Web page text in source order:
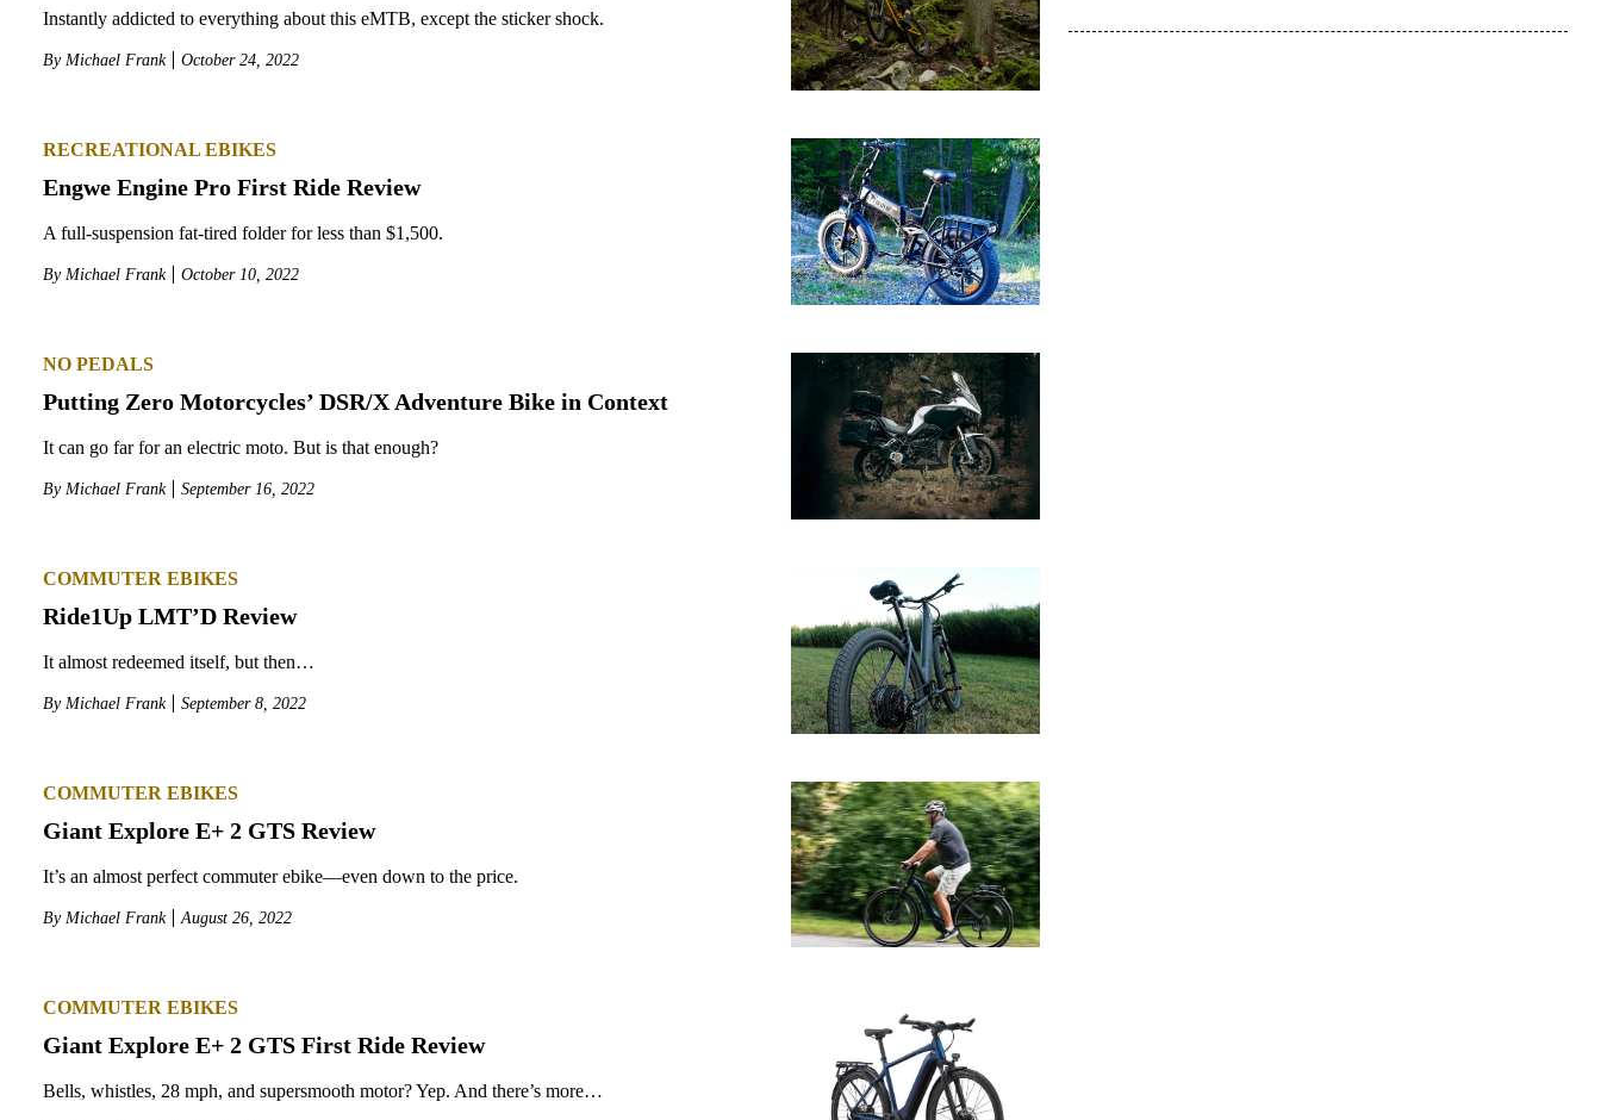
Instantly addicted to everything about this eMTB, except the sticker shock.
By Michael Frank October 24, 2022
RECREATIONAL EBIKES
Engwe Engine Pro First Ride Review
A full-suspension fat-tired folder for less than $1,500.
By Michael Frank October 10, 2022
NO PEDALS
Putting Zero Motorcycles’ DSR/X Adventure Bike in Context
It can go far for an electric moto. But is that enough?
By Michael Frank September 16, 2022
COMMUTER EBIKES
Ride1Up LMT’D Review
It almost redeemed itself, but then…
By Michael Frank September 8, 2022
COMMUTER EBIKES
Giant Explore E+ 2 GTS Review
It’s an almost perfect commuter ebike—even down to the price.
By Michael Frank August 26, 2022
COMMUTER EBIKES
Giant Explore E+ 2 GTS First Ride Review
Bells, whistles, 28 mph, and supersmooth motor? Yep. And there’s more…